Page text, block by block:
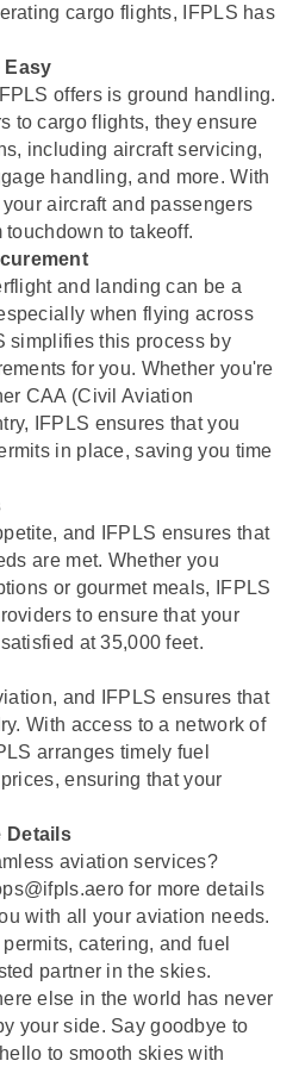
cargo flights, IFPLS has
Easy
offers is ground handling.
to cargo flights, they ensure
including aircraft servicing,
handling, and more. With
aircraft and passengers
to takeoff.
and landing can be a
when flying across
simplifies this process by
for you. Whether you're
CAA (Civil Aviation
IFPLS ensures that you
in place, saving you time
and IFPLS ensures that
are met. Whether you
or gourmet meals, IFPLS
to ensure that your
at 35,000 feet.
and IFPLS ensures that
With access to a network of
arranges timely fuel
ensuring that your
Details
aviation services?
for more details
with all your aviation needs.
catering, and fuel
partner in the skies.
else in the world has never
your side. Say goodbye to
to smooth skies with